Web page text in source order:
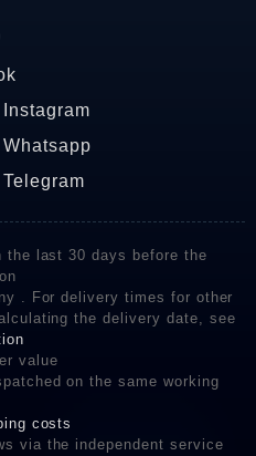
the last 30 days before the
. For delivery times for other
the delivery date, see
value
on the same working
costs
via the independent service